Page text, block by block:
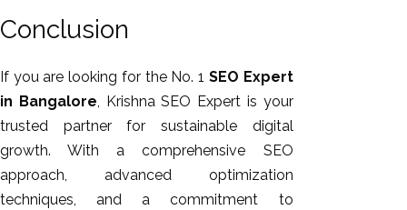
Conclusion
If you are looking for the No. 1 SEO Expert
in Bangalore, Krishna SEO Expert is your
trusted partner for sustainable digital
growth. With a comprehensive SEO
approach, advanced optimization
techniques, and a commitment to